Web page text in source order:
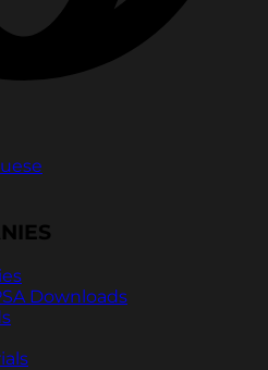
Downloads